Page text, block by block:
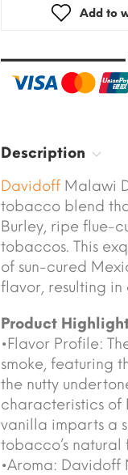
Add to
Description
Davidoff Malawi
tobacco blend
Burley, ripe flue-
tobaccos. This
of sun-cured
flavor, resulting
Product
•Flavor Profile:
smoke, featuring
the nutty
characteristics of
vanilla imparts a
tobacco’s
•Aroma: